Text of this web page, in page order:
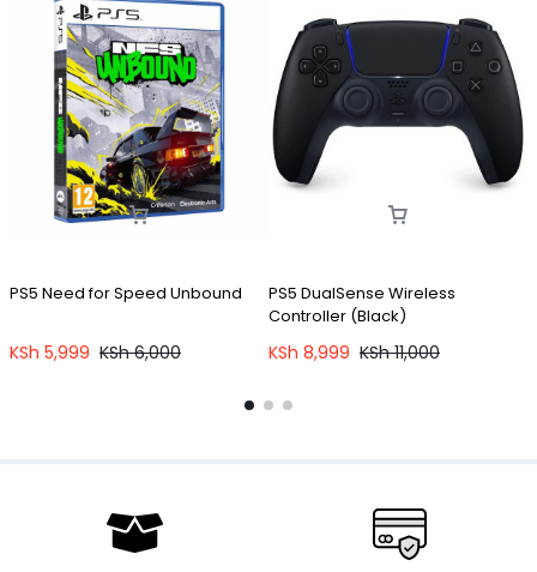
PS5 Need for Speed Unbound
KSh 5,999 KSh6,000
PS5 DualSense Wireless
Controller (Black)
KSh 8,999 KSh11,000